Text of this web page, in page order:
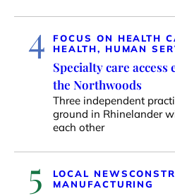
4 FOCUS ON HEALTH
HEALTH, HUMAN
Specialty care access
the Northwoods
Three independent
ground in Rhinelander
each other
5 LOCAL NEWS
MANUFACTURING